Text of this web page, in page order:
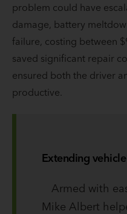
problem could have
damage, battery
failure, costing between
saved significant repair
ensured both the driver
productive.
Extending
Armed with
Mike Albert